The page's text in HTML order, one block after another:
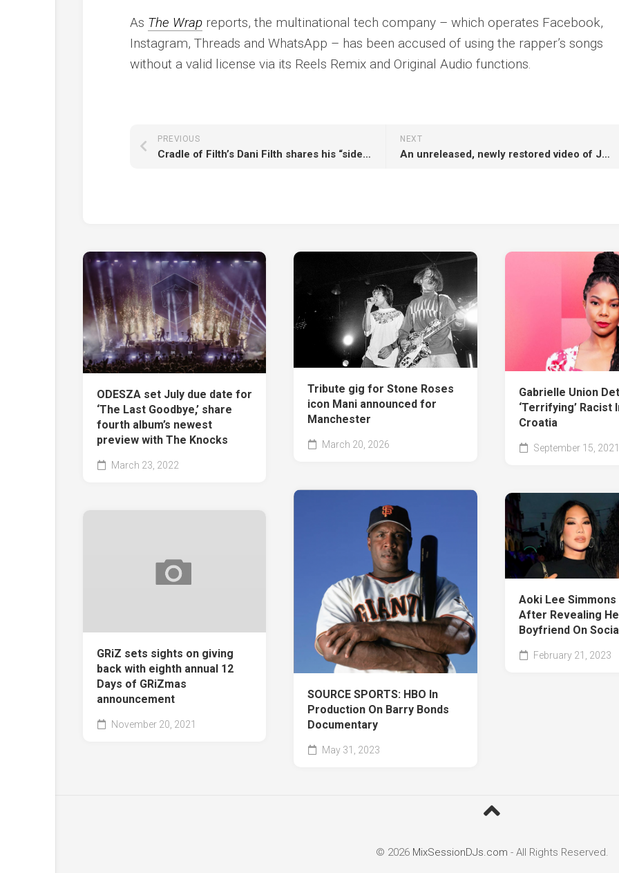
As The Wrap reports, the multinational tech company – which operates Facebook,
Instagram, Threads and WhatsApp – has been accused of using the rapper’s songs
without a valid license via its Reels Remix and Original Audio functions.
NEXT
An unreleased, newly restored video of John Lennon and Yoko Ono’s ‘Instant Karma! (We All Shine On)’ has been released
PREVIOUS
Cradle of Filth’s Dani Filth shares his “side of the story” as members quit over “unprofessional behaviour”
ODESZA set July due date for
‘The Last Goodbye,’ share
fourth album’s newest
preview with The Knocks
March 23, 2022
Tribute gig for Stone Roses
icon Mani announced for
Manchester
March 20, 2026
Gabrielle Union
‘Terrifying’ Racist
Croatia
September 15, 2021
SOURCE SPORTS: HBO In
Production On Barry Bonds
Documentary
May 31, 2023
Aoki Lee
After Revealing
Boyfriend On
February 21, 2023
GRiZ sets sights on giving
back with eighth annual 12
Days of GRiZmas
announcement
November 20, 2021
© 2026 MixSessionDJs.com - All Rights Reserved.